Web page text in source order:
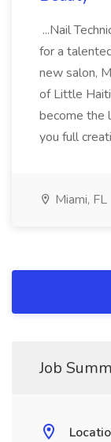
...Nail
for a
new salon,
of Little
become the
you full
Miami, FL
Job